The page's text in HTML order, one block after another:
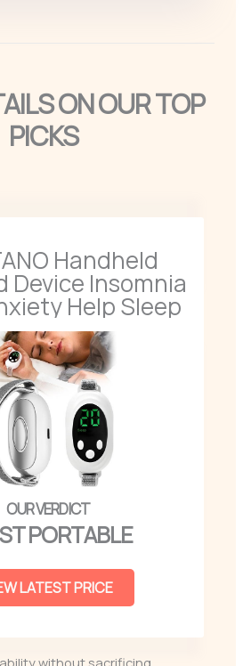
ON OUR TOP
PICKS
Handheld
Device Insomnia
Help Sleep
PORTABLE
LATEST PRICE
without sacrificing